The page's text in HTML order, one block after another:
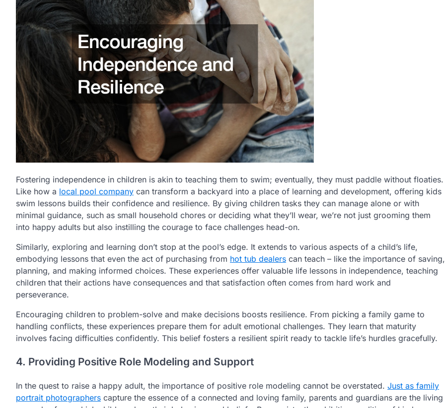
Fostering independence in children is akin to teaching them to swim; eventually, they must paddle without floaties.
Like how a local pool company can transform a backyard into a place of learning and development, offering kids
swim lessons builds their confidence and resilience. By giving children tasks they can manage alone or with
minimal guidance, such as small household chores or deciding what they’ll wear, we’re not just grooming them
into happy adults but also instilling the courage to face challenges head-on.
Similarly, exploring and learning don’t stop at the pool’s edge. It extends to various aspects of a child’s life,
embodying lessons that even the act of purchasing from hot tub dealers can teach – like the importance of saving,
planning, and making informed choices. These experiences offer valuable life lessons in independence, teaching
children that their actions have consequences and that satisfaction often comes from hard work and
perseverance.
Encouraging children to problem-solve and make decisions boosts resilience. From picking a family game to
handling conflicts, these experiences prepare them for adult emotional challenges. They learn that maturity
involves facing difficulties confidently. This belief fosters a resilient spirit ready to tackle life’s hurdles gracefully.
4. Providing Positive Role Modeling and Support
In the quest to raise a happy adult, the importance of positive role modeling cannot be overstated. Just as family
portrait photographers capture the essence of a connected and loving family, parents and guardians are the living